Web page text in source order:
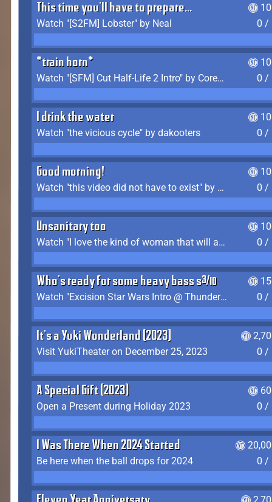
This time you'll have to prepare...
Watch "[S2FM] Lobster" by Neal
0 /
*train horn*
Watch "[SFM] Cut Half-Life 2 Intro" by CoreyLaddo
0 /
I drink the water
Watch "the vicious cycle" by dakooters
0 /
Good morning!
Watch "this video did not have to exist" by The Average F2P
0 /
Unsanitary too
Watch "I love the kind of woman that will actually just kill me" by Gianni Matragrano
0 /
Who's ready for some heavy bass shit?
Watch "Excision Star Wars Intro @ Thunderdome 2023" by JZ
0 /
It's a Yuki Wonderland (2023)
Visit YukiTheater on December 25, 2023
0 /
A Special Gift (2023)
Open a Present during Holiday 2023
0 /
I Was There When 2024 Started
Be here when the ball drops for 2024
0 /